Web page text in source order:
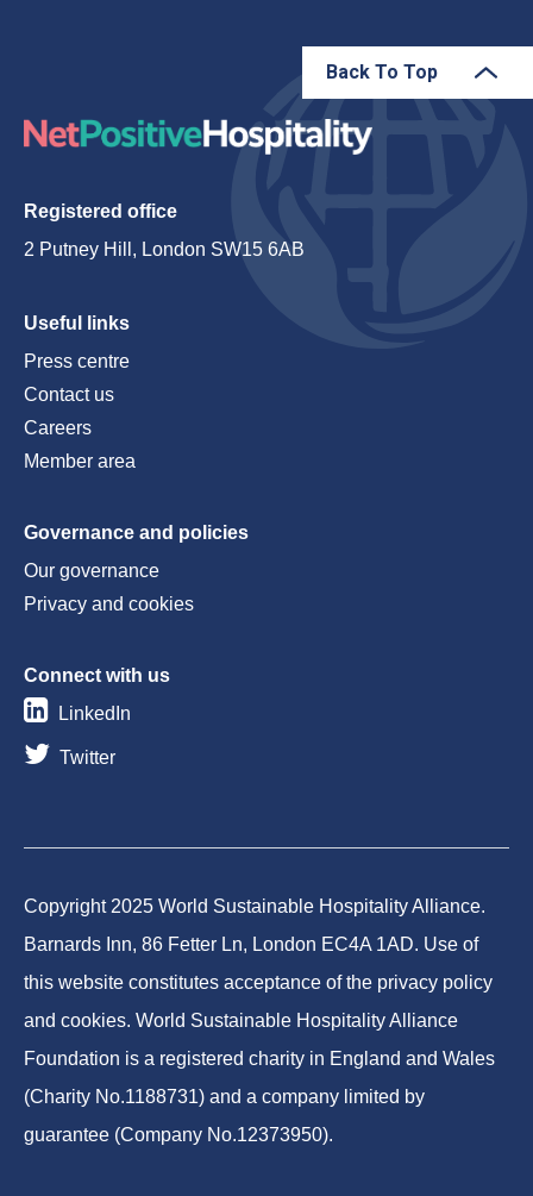
Back To Top
Registered office
2 Putney Hill, London SW15 6AB
Useful links
Press centre
Contact us
Careers
Member area
Governance and policies
Our governance
Privacy and cookies
Connect with us
LinkedIn
Twitter
Copyright 2025 World Sustainable Hospitality Alliance.
Barnards Inn, 86 Fetter Ln, London EC4A 1AD. Use of
this website constitutes acceptance of the privacy policy
and cookies. World Sustainable Hospitality Alliance
Foundation is a registered charity in England and Wales
(Charity No.1188731) and a company limited by
guarantee (Company No.12373950).